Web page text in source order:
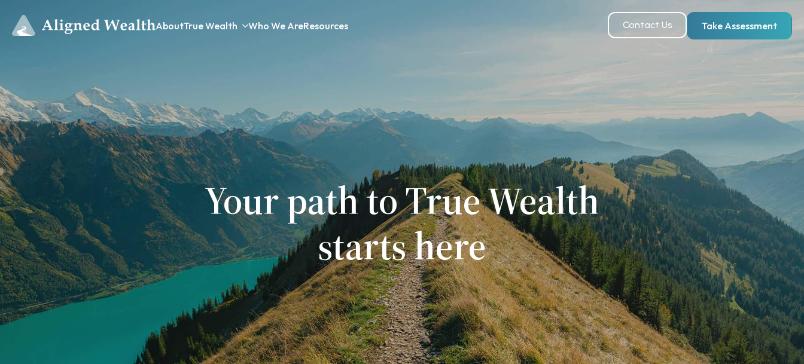
AboutTrue Wealth Who We AreResources Contact Us Take Assessment
Your path to True Wealth
starts here